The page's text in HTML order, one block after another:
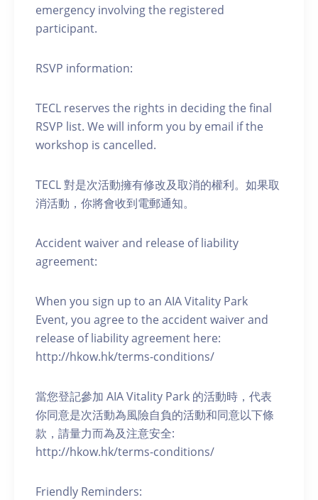
emergency involving the registered
participant.
RSVP information:
TECL reserves the rights in deciding the final
RSVP list. We will inform you by email if the
workshop is cancelled.
TECL 對是次活動擁有修改及取消的權利。如果取
消活動，你將會收到電郵通知。
Accident waiver and release of liability
agreement:
When you sign up to an AIA Vitality Park
Event, you agree to the accident waiver and
release of liability agreement here:
http://hkow.hk/terms-conditions/
當您登記參加 AIA Vitality Park 的活動時，代表
你同意是次活動為風險自負的活動和同意以下條
款，請量力而為及注意安全:
http://hkow.hk/terms-conditions/
Friendly Reminders: